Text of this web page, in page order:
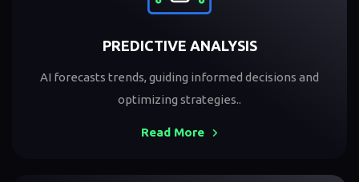
PREDICTIVE ANALYSIS
AI forecasts trends, guiding informed decisions and
optimizing strategies..
Read More